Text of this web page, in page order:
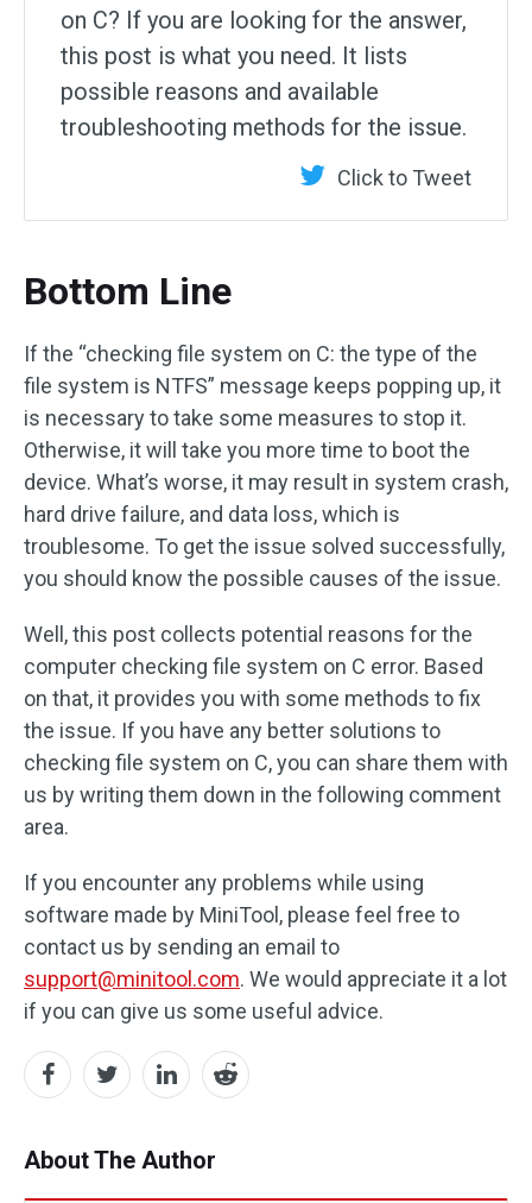
on C? If you are looking for the answer,
this post is what you need. It lists
possible reasons and available
troubleshooting methods for the issue.
Click to Tweet
Bottom Line
If the “checking file system on C: the type of the
file system is NTFS” message keeps popping up, it
is necessary to take some measures to stop it.
Otherwise, it will take you more time to boot the
device. What’s worse, it may result in system crash,
hard drive failure, and data loss, which is
troublesome. To get the issue solved successfully,
you should know the possible causes of the issue.
Well, this post collects potential reasons for the
computer checking file system on C error. Based
on that, it provides you with some methods to fix
the issue. If you have any better solutions to
checking file system on C, you can share them with
us by writing them down in the following comment
area.
If you encounter any problems while using
software made by MiniTool, please feel free to
contact us by sending an email to
support@minitool.com. We would appreciate it a lot
if you can give us some useful advice.
About The Author